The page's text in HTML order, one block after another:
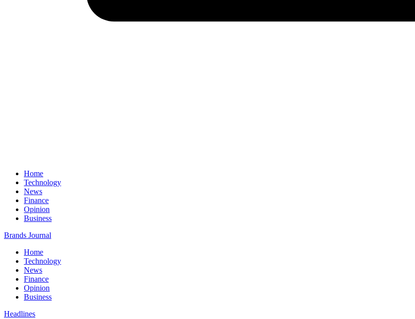
Home
Technology
News
Finance
Opinion
Business
Brands Journal
Home
Technology
News
Finance
Opinion
Business
Headlines